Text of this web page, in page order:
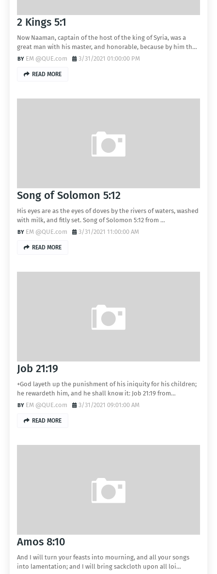
2 Kings 5:1
Now Naaman, captain of the host of the king of Syria, was a
great man with his master, and honorable, because by him th…
EM @QUE.com
3/31/2021 01:00:00 PM
READ MORE
Song of Solomon 5:12
His eyes are as the eyes of doves by the rivers of waters, washed
with milk, and fitly set. Song of Solomon 5:12 from …
EM @QUE.com
3/31/2021 11:00:00 AM
READ MORE
Job 21:19
+God layeth up the punishment of his iniquity for his children;
he rewardeth him, and he shall know it: Job 21:19 from…
EM @QUE.com
3/31/2021 09:01:00 AM
READ MORE
Amos 8:10
And I will turn your feasts into mourning, and all your songs
into lamentation; and I will bring sackcloth upon all loi…